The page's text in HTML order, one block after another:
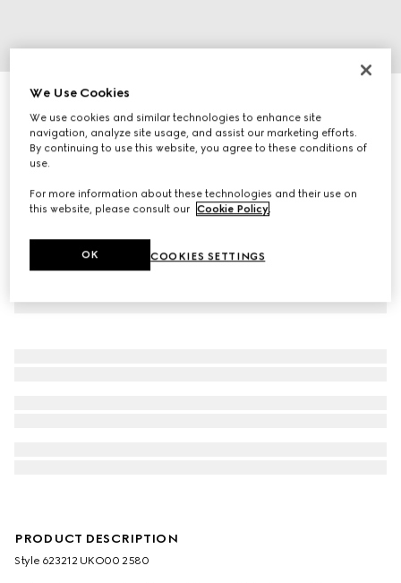
Virtual Try-On
Women's platform slide sandal
$550
PRODUCT DESCRIPTION
Style ‎623212 UKO00 2580
We Use Cookies
We use cookies and similar technologies to enhance site
navigation, analyze site usage, and assist our marketing efforts.
By continuing to use this website, you agree to these conditions of
use.
For more information about these technologies and their use on
this website, please consult our Cookie Policy.
COOKIES SETTINGS
OK